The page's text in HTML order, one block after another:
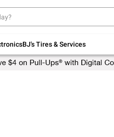
BJ's Tires & Services
Up to 30% off indoor furniture